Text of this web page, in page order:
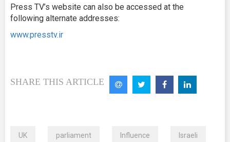
Press TV’s website can also be accessed at the
following alternate addresses:
www.presstv.ir
SHARE THIS ARTICLE
UK parliament Influence Israeli